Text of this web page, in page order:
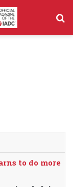
to do more